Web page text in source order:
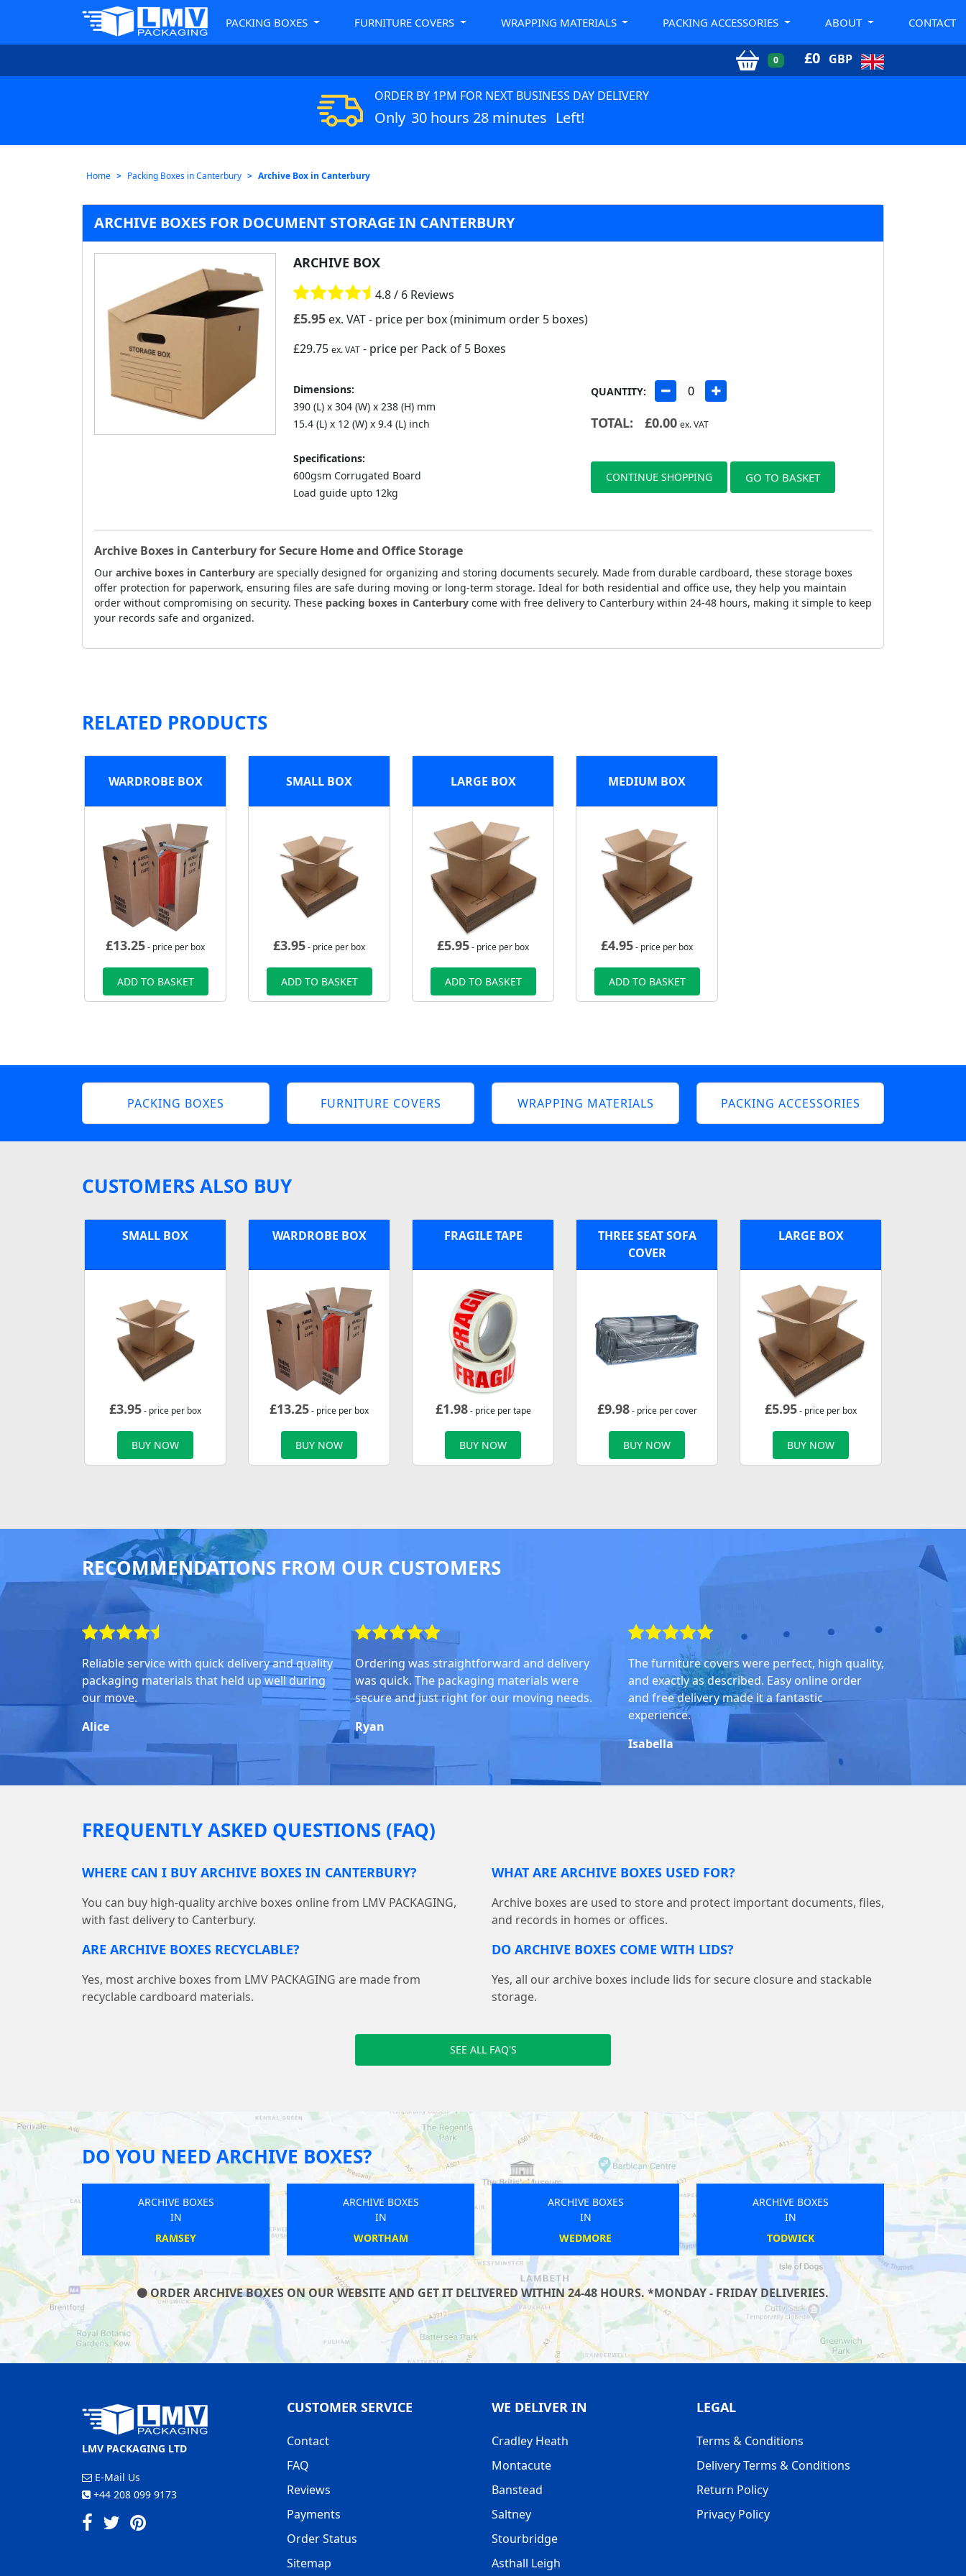
PACKING BOXES FURNITURE COVERS WRAPPING MATERIALS PACKING ACCESSORIES ABOUT CONTACT
0 £0 GBP
ORDER BY 1PM FOR NEXT BUSINESS DAY DELIVERY
Only 30 hours 28 minutes Left!
Home Packing Boxes in Canterbury Archive Box in Canterbury
ARCHIVE BOXES FOR DOCUMENT STORAGE IN CANTERBURY
ARCHIVE BOX
4.8 / 6 Reviews
£5.95ex. VAT- price per box (minimum order 5 boxes)
£29.75 ex. VAT- price per Pack of 5 Boxes
Dimensions:
390 (L) x 304 (W) x 238 (H) mm
15.4 (L) x 12 (W) x 9.4 (L) inch
Specifications:
600gsm Corrugated Board
Load guide upto 12kg
QUANTITY:
TOTAL: £0.00 ex. VAT
CONTINUE SHOPPING GO TO BASKET
Archive Boxes in Canterbury for Secure Home and Office Storage
Our archive boxes in Canterbury are specially designed for organizing and storing documents securely. Made from durable cardboard, these storage boxes
offer protection for paperwork, ensuring files are safe during moving or long-term storage. Ideal for both residential and office use, they help you maintain
order without compromising on security. These packing boxes in Canterbury come with free delivery to Canterbury within 24-48 hours, making it simple to keep
your records safe and organized.
RELATED PRODUCTS
WARDROBE BOX
£13.25- price per box
ADD TO BASKET
SMALL BOX
£3.95- price per box
ADD TO BASKET
LARGE BOX
£5.95- price per box
ADD TO BASKET
MEDIUM BOX
£4.95- price per box
ADD TO BASKET
PACKING BOXES FURNITURE COVERS WRAPPING MATERIALS PACKING ACCESSORIES
CUSTOMERS ALSO BUY
SMALL BOX
£3.95- price per box
BUY NOW
WARDROBE BOX
£13.25- price per box
BUY NOW
FRAGILE TAPE
£1.98- price per tape
BUY NOW
THREE SEAT SOFA
COVER
£9.98- price per cover
BUY NOW
LARGE BOX
£5.95- price per box
BUY NOW
RECOMMENDATIONS FROM OUR CUSTOMERS
Reliable service with quick delivery and quality
packaging materials that held up well during
our move.
Alice
Ordering was straightforward and delivery
was quick. The packaging materials were
secure and just right for our moving needs.
Ryan
The furniture covers were perfect, high quality,
and exactly as described. Easy online order
and free delivery made it a fantastic
experience.
Isabella
FREQUENTLY ASKED QUESTIONS (FAQ)
WHERE CAN I BUY ARCHIVE BOXES IN CANTERBURY?
You can buy high-quality archive boxes online from LMV PACKAGING,
with fast delivery to Canterbury.
WHAT ARE ARCHIVE BOXES USED FOR?
Archive boxes are used to store and protect important documents, files,
and records in homes or offices.
ARE ARCHIVE BOXES RECYCLABLE?
Yes, most archive boxes from LMV PACKAGING are made from
recyclable cardboard materials.
DO ARCHIVE BOXES COME WITH LIDS?
Yes, all our archive boxes include lids for secure closure and stackable
storage.
SEE ALL FAQ'S
DO YOU NEED ARCHIVE BOXES?
ARCHIVE BOXES
IN
APPLETON
ARCHIVE BOXES
IN
BEBINGTON
ARCHIVE BOXES
IN
CASTLE CARY
ARCHIVE BOXES
IN
HALESWORTH
ORDER ARCHIVE BOXES ON OUR WEBSITE AND GET IT DELIVERED WITHIN 24-48 HOURS. *MONDAY - FRIDAY DELIVERIES.
LMV PACKAGING LTD
E-Mail Us
+44 208 099 9173
CUSTOMER SERVICE
Contact
FAQ
Reviews
Payments
Order Status
Sitemap
WE DELIVER IN
Cradley Heath
Montacute
Banstead
Saltney
Stourbridge
Asthall Leigh
LEGAL
Terms & Conditions
Delivery Terms & Conditions
Return Policy
Privacy Policy